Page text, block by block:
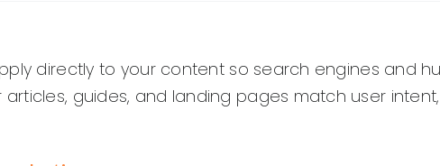
directly to your content so search engines and
guides, and landing pages match user